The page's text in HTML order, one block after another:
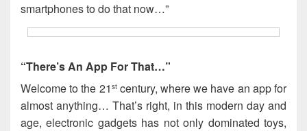
smartphones to do that now…”
“There’s An App For That…”
Welcome to the 21 stcentury, where we have an app for
almost anything… That’s right, in this modern day and
age, electronic gadgets has not only dominated toys,